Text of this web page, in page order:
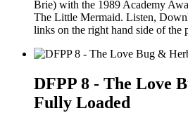
Brie) with the 1989 Academy
The Little Mermaid. Listen,
links on the right hand side of
DFPP 8 - The Love
Fully Loaded